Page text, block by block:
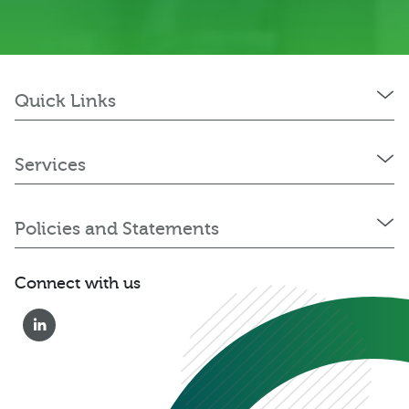
0333 222 6390
Quick Links
Services
Policies and Statements
Connect with us